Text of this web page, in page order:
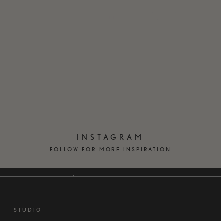
INSTAGRAM
FOLLOW FOR MORE INSPIRATION
STUDIO